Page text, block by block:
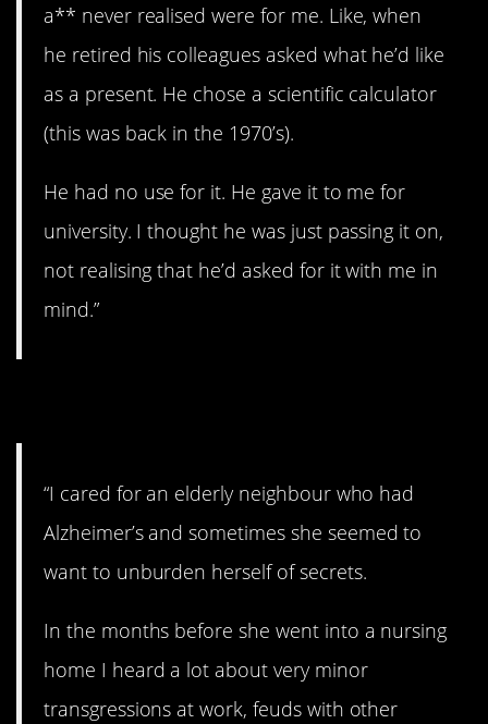
a** never realised were for me. Like, when
he retired his colleagues asked what he’d like
as a present. He chose a scientific calculator
(this was back in the 1970’s).
He had no use for it. He gave it to me for
university. I thought he was just passing it on,
not realising that he’d asked for it with me in
mind.”
“I cared for an elderly neighbour who had
Alzheimer’s and sometimes she seemed to
want to unburden herself of secrets.
In the months before she went into a nursing
home I heard a lot about very minor
transgressions at work, feuds with other